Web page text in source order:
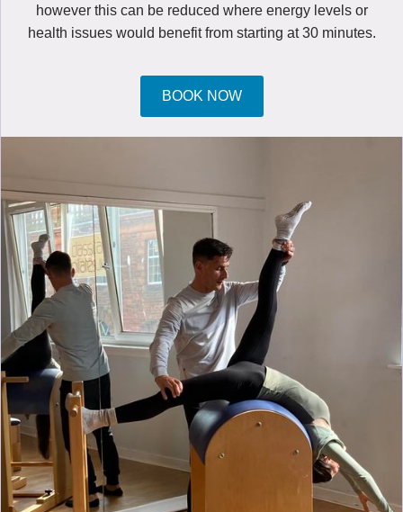
however this can be reduced where energy levels or
health issues would benefit from starting at 30 minutes.
BOOK NOW